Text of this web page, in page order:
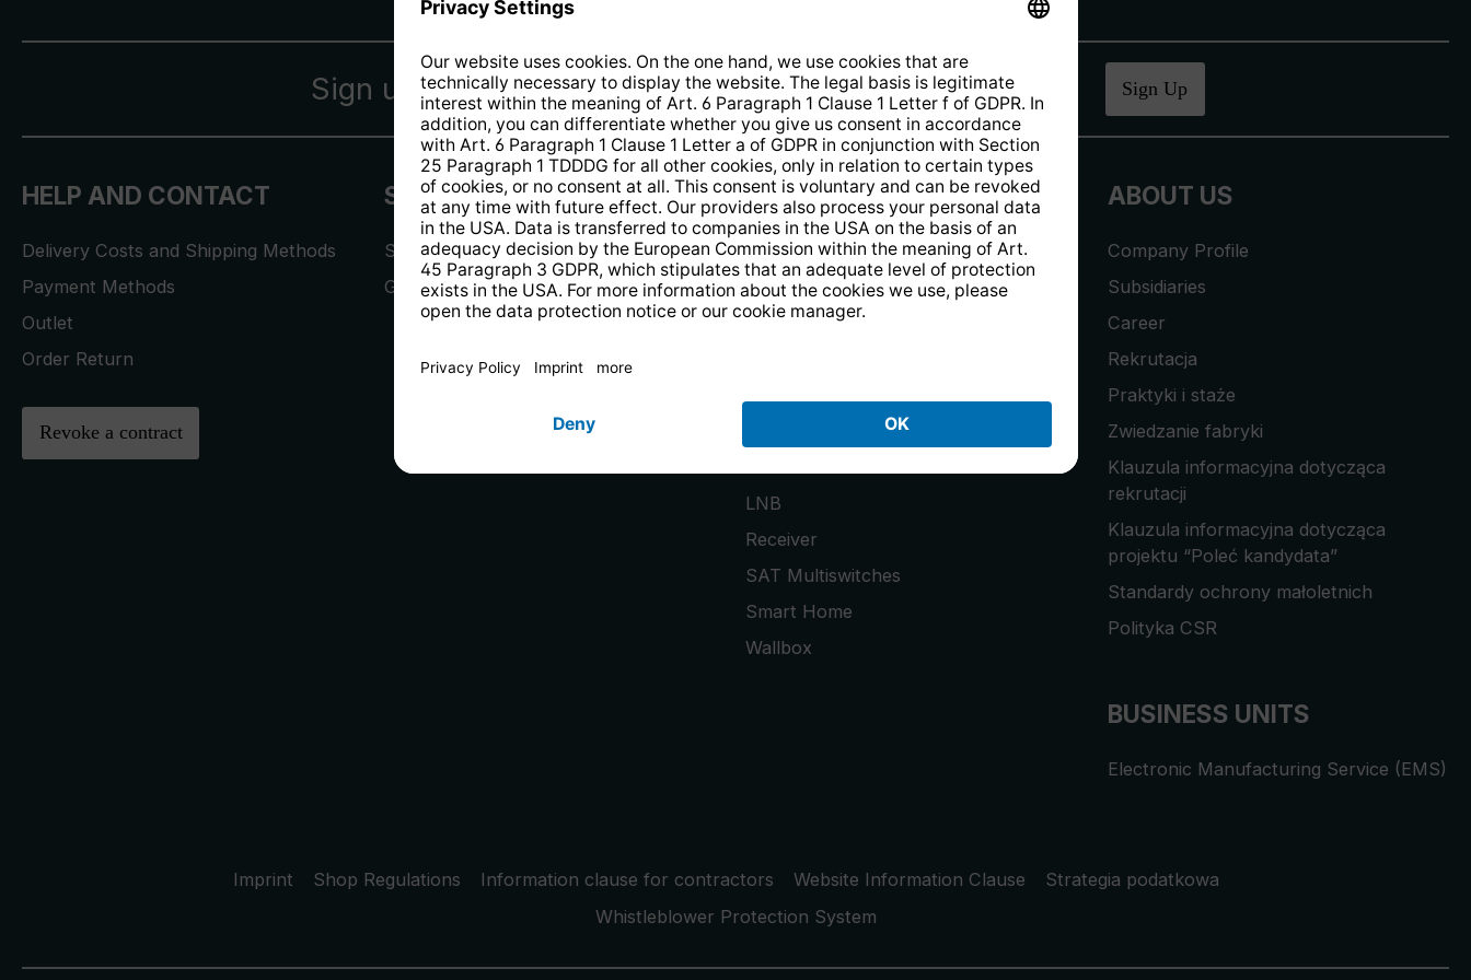
Sign up for the newsletter and receive a€10 voucher Sign Up
HELP AND CONTACT
Delivery Costs and Shipping Methods
Payment Methods
Outlet
Order Return
Revoke a contract
SERVICE
Service Requests
Gwarancja i rejestracja produktu
PRODUCTS
PURENO
Smart TV
Radios
DVB-T2 Antennas
LNB
Receiver
SAT Multiswitches
Smart Home
Wallbox
ABOUT US
Company Profile
Subsidiaries
Career
Rekrutacja
Praktyki i staże
Zwiedzanie fabryki
Klauzula informacyjna dotycząca
rekrutacji
Klauzula informacyjna dotycząca
projektu “Poleć kandydata”
Standardy ochrony małoletnich
Polityka CSR
BUSINESS UNITS
Electronic Manufacturing Service (EMS)
Imprint Shop Regulations Information clause for contractors Website Information Clause
Strategia podatkowa
Whistleblower Protection System